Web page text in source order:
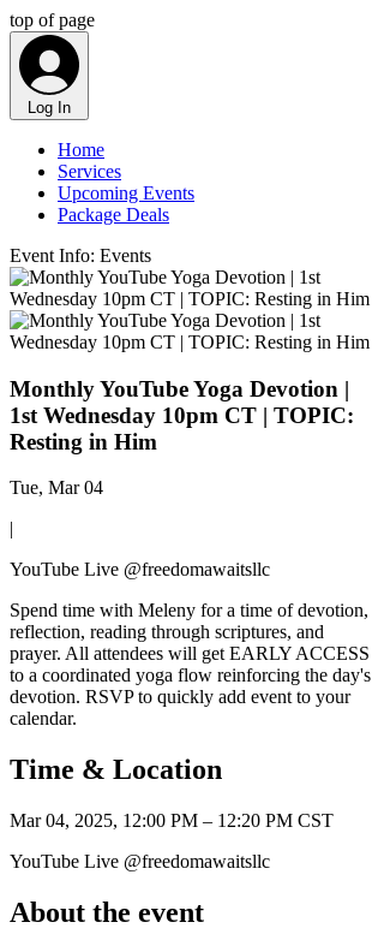
top of page
Log In
Home
Services
Upcoming Events
Package Deals
Event Info: Events
Monthly YouTube Yoga Devotion |
1st Wednesday 10pm CT | TOPIC:
Resting in Him
Tue, Mar 04
|
YouTube Live @freedomawaitsllc
Spend time with Meleny for a time of devotion,
reflection, reading through scriptures, and
prayer. All attendees will get EARLY ACCESS
to a coordinated yoga flow reinforcing the day's
devotion. RSVP to quickly add event to your
calendar.
Time & Location
Mar 04, 2025, 12:00 PM – 12:20 PM CST
YouTube Live @freedomawaitsllc
About the event